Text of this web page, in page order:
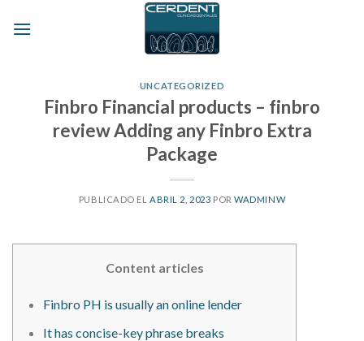
UNCATEGORIZED
Finbro Financial products – finbro
review Adding any Finbro Extra
Package
PUBLICADO EL ABRIL 2, 2023 PORWADMINW
Content articles
Finbro PH is usually an online lender
It has concise-key phrase breaks